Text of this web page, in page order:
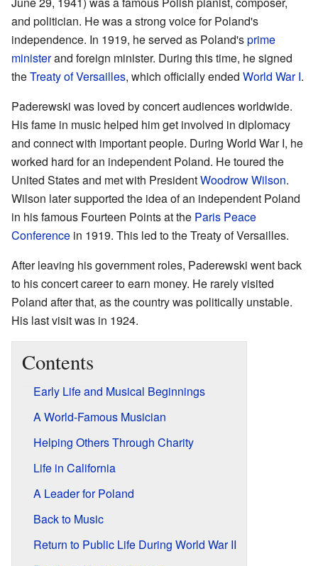
and politician. He was a strong voice for Poland's
independence. In 1919, he served as Poland'sprime
ministerand foreign minister. During this time, he signed
theTreaty of Versailles, which officially ended World War I.
Paderewski was loved by concert audiences worldwide.
His fame in music helped him get involved in diplomacy
and connect with important people. During World War I, he
worked hard for an independent Poland. He toured the
United States and met with PresidentWoodrow Wilson.
Wilson later supported the idea of an independent Poland
in his famous Fourteen Points at the Paris Peace
Conference in 1919. This led to the Treaty of Versailles.
After leaving his government roles, Paderewski went back
to his concert career to earn money. He rarely visited
Poland after that, as the country was politically unstable.
His last visit was in 1924.
Contents
Early Life and Musical Beginnings
A World-Famous Musician
Helping Others Through Charity
Life in California
A Leader for Poland
Back to Music
Return to Public Life During World War II